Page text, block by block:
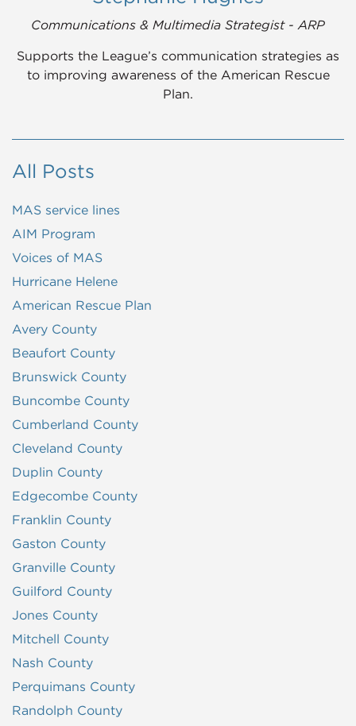
Communications & Multimedia Strategist - ARP
Supports the League’s communication strategies as
to improving awareness of the American Rescue
Plan.
All Posts
MAS service lines
AIM Program
Voices of MAS
Hurricane Helene
American Rescue Plan
Avery County
Beaufort County
Brunswick County
Buncombe County
Cumberland County
Cleveland County
Duplin County
Edgecombe County
Franklin County
Gaston County
Granville County
Guilford County
Jones County
Mitchell County
Nash County
Perquimans County
Randolph County